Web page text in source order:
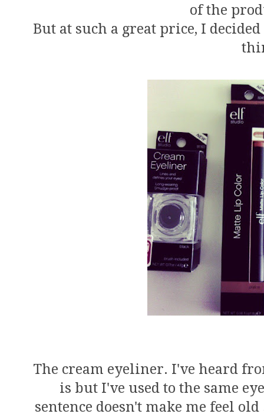
of the
But at such a great price, I
The cream eyeliner. I've heard
is but I've used to the same
sentence doesn't make me feel old